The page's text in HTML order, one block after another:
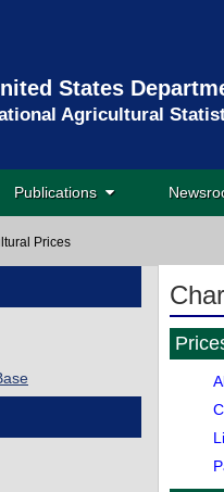
States
Agricultural
Publications
Prices